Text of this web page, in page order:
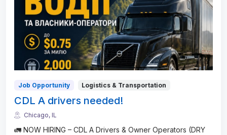
Job Opportunity Logistics & Transportation
CDL A drivers needed!
Chicago, IL
🚛 NOW HIRING – CDL A Drivers & Owner Operators (DRY